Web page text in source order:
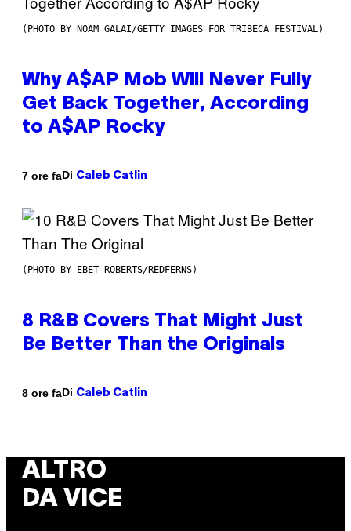
(PHOTO BY NOAM GALAI/GETTY IMAGES FOR TRIBECA FESTIVAL)
Why A$AP Mob Will Never Fully
Get Back Together, According
to A$AP Rocky
7 ore faDi Caleb Catlin
(PHOTO BY EBET ROBERTS/REDFERNS)
8 R&B Covers That Might Just
Be Better Than the Originals
8 ore faDi Caleb Catlin
ALTRO
DA VICE